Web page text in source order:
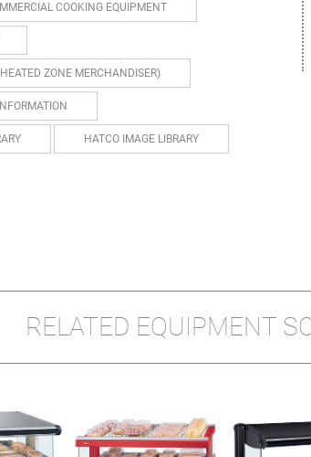
COOKING EQUIPMENT
ZONE MERCHANDISER)
HATCO IMAGE LIBRARY
RELATED EQUIPMENT